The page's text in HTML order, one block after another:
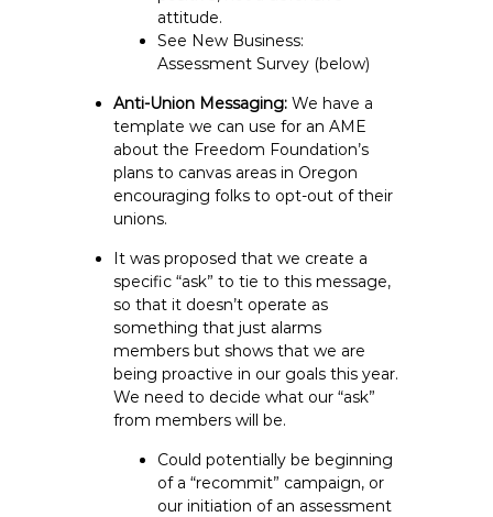
attitude.
See New Business:
Assessment Survey (below)
Anti-Union Messaging:We have a
template we can use for an AME
about the Freedom Foundation’s
plans to canvas areas in Oregon
encouraging folks to opt-out of their
unions.
It was proposed that we create a
specific “ask” to tie to this message,
so that it doesn’t operate as
something that just alarms
members but shows that we are
being proactive in our goals this year.
We need to decide what our “ask”
from members will be.
Could potentially be beginning
of a “recommit” campaign, or
our initiation of an assessment